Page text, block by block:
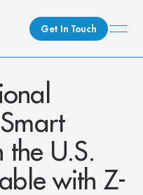
Get In Touch
the U.S.
with Z-